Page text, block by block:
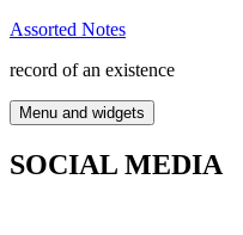
Skip
content
Assorted Notes
record of an existence
Menu and widgets
SOCIAL MEDIA